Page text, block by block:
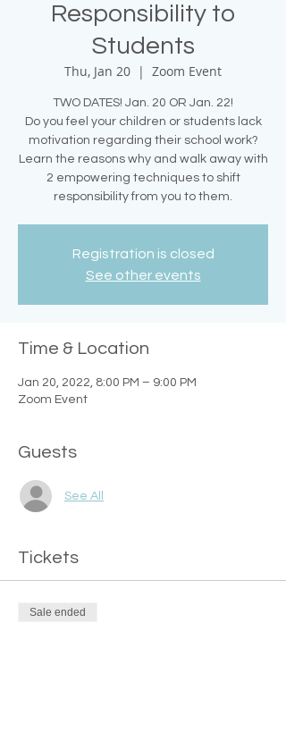
Responsibility to
Students
Thu, Jan 20
  |
Zoom Event
TWO DATES! Jan. 20 OR Jan. 22!
Do you feel your children or students lack
motivation regarding their school work?
Learn the reasons why and walk away with
2 empowering techniques to shift
responsibility from you to them.
Registration is closed
See other events
Time & Location
Jan 20, 2022, 8:00 PM – 9:00 PM
Zoom Event
Guests
See All
Tickets
Sale ended